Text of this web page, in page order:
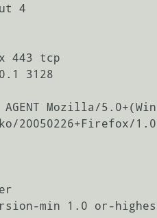
4
443 tcp
3128
Mozilla/
20050226+Firefox/
min 1.0 or-